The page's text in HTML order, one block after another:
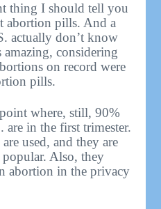
thing I should tell you
abortion pills. And a
actually don’t know
considering
on record were
pills.
where, still, 90%
in the first trimester.
used, and they are
Also, they
abortion in the privacy